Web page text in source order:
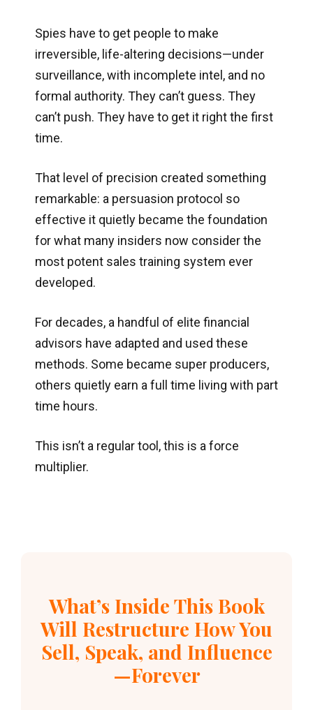
Spies have to get people to make
irreversible, life-altering decisions—under
surveillance, with incomplete intel, and no
formal authority. They can’t guess. They
can’t push. They have to get it right the first
time.
That level of precision created something
remarkable: a persuasion protocol so
effective it quietly became the foundation
for what many insiders now consider the
most potent sales training system ever
developed.
For decades, a handful of elite financial
advisors have adapted and used these
methods. Some became super producers,
others quietly earn a full time living with part
time hours.
This isn’t a regular tool, this is a force
multiplier.
What’s Inside This Book
Will Restructure How You
Sell, Speak, and Influence
—Forever